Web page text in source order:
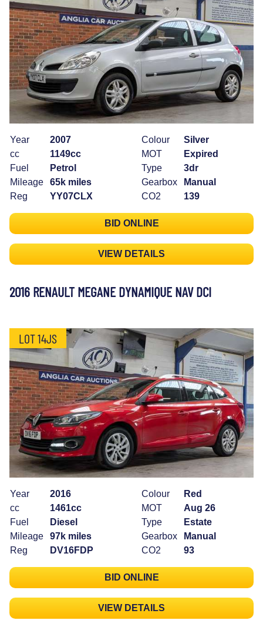
Year
2007
cc
1149cc
Fuel
Petrol
Mileage
65k miles
Reg
YY07CLX
Colour
Silver
MOT
Expired
Type
3dr
Gearbox
Manual
CO2
139
BID ONLINE
VIEW DETAILS
2016 RENAULT MEGANE DYNAMIQUE NAV DCI
LOT 14JS
Year
2016
cc
1461cc
Fuel
Diesel
Mileage
97k miles
Reg
DV16FDP
Colour
Red
MOT
Aug 26
Type
Estate
Gearbox
Manual
CO2
93
BID ONLINE
VIEW DETAILS